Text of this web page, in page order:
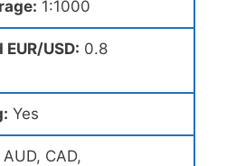
1:1000
USD: 0.8
Yes
AUD, CAD,